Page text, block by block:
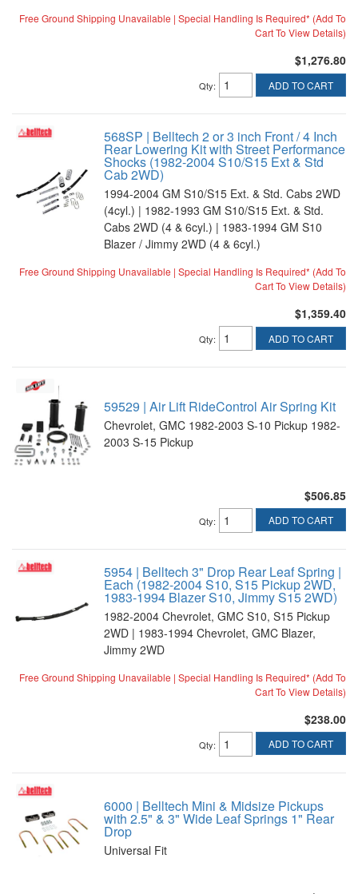
Free Ground Shipping Unavailable | Special Handling Is Required* (Add To
Cart To View Details)
$1,276.80
Qty: ADD TO CART
568SP | Belltech 2 or 3 inch Front / 4 Inch
Rear Lowering Kit with Street Performance
Shocks (1982-2004 S10/S15 Ext & Std
Cab 2WD)
1994-2004 GM S10/S15 Ext. & Std. Cabs 2WD
(4cyl.) | 1982-1993 GM S10/S15 Ext. & Std.
Cabs 2WD (4 & 6cyl.) | 1983-1994 GM S10
Blazer / Jimmy 2WD (4 & 6cyl.)
Free Ground Shipping Unavailable | Special Handling Is Required* (Add To
Cart To View Details)
$1,359.40
Qty: ADD TO CART
59529 | Air Lift RideControl Air Spring Kit
Chevrolet, GMC 1982-2003 S-10 Pickup 1982-
2003 S-15 Pickup
$506.85
Qty: ADD TO CART
5954 | Belltech 3" Drop Rear Leaf Spring |
Each (1982-2004 S10, S15 Pickup 2WD,
1983-1994 Blazer S10, Jimmy S15 2WD)
1982-2004 Chevrolet, GMC S10, S15 Pickup
2WD | 1983-1994 Chevrolet, GMC Blazer,
Jimmy 2WD
Free Ground Shipping Unavailable | Special Handling Is Required* (Add To
Cart To View Details)
$238.00
Qty: ADD TO CART
6000 | Belltech Mini & Midsize Pickups
with 2.5" & 3" Wide Leaf Springs 1" Rear
Drop
Universal Fit